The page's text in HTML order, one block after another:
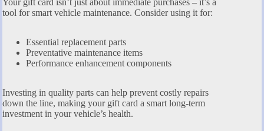
Your gift card isn’t just about immediate purchases – it’s a
tool for smart vehicle maintenance. Consider using it for:
Essential replacement parts
Preventative maintenance items
Performance enhancement components
Investing in quality parts can help prevent costly repairs
down the line, making your gift card a smart long-term
investment in your vehicle’s health.